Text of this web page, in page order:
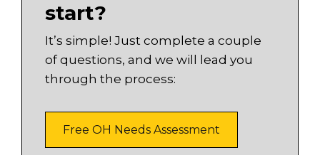
start?
It’s simple! Just complete a couple
of questions, and we will lead you
through the process:
Free OH Needs Assessment